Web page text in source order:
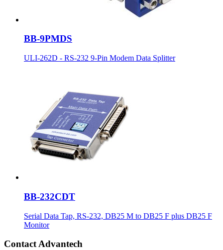
BB-9PMDS
ULI-262D - RS-232 9-Pin Modem Data Splitter
BB-232CDT
Serial Data Tap, RS-232, DB25 M to DB25 F plus DB25 F
Monitor
Contact Advantech